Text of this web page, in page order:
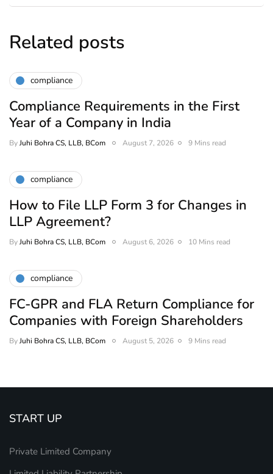
Related posts
compliance
Compliance Requirements in the First
Year of a Company in India
ByJuhi Bohra CS, LLB, BCom August 7, 2026 9 Mins read
compliance
How to File LLP Form 3 for Changes in
LLP Agreement?
ByJuhi Bohra CS, LLB, BCom August 6, 2026 10 Mins read
compliance
FC-GPR and FLA Return Compliance for
Companies with Foreign Shareholders
ByJuhi Bohra CS, LLB, BCom August 5, 2026 9 Mins read
START UP
Private Limited Company